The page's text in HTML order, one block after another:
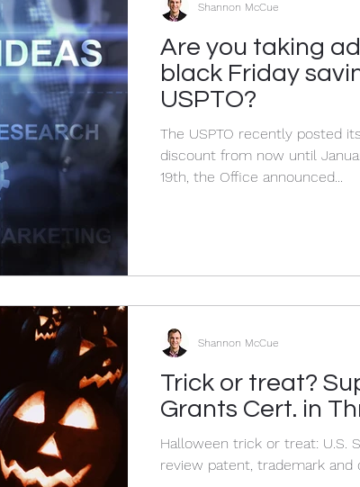
Confidentiality Corporate Lawyer
Are you taking
black Friday
USPTO?
The USPTO recently posted its version of a Black Friday
discount from now until
19th, the Office announced...
Shannon McCue
Trick or treat?
Grants Cert. in
Halloween trick or treat: U.S.
review patent, trademark and
Shannon McCue